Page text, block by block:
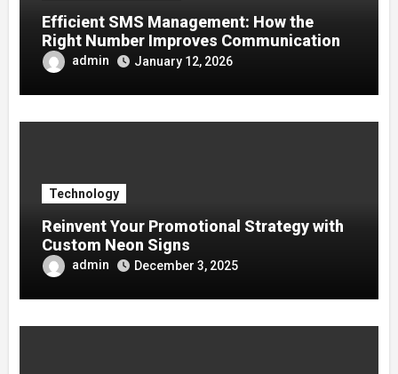
Efficient SMS Management: How the
Right Number Improves Communication
admin January 12, 2026
Technology
Reinvent Your Promotional Strategy with
Custom Neon Signs
admin December 3, 2025